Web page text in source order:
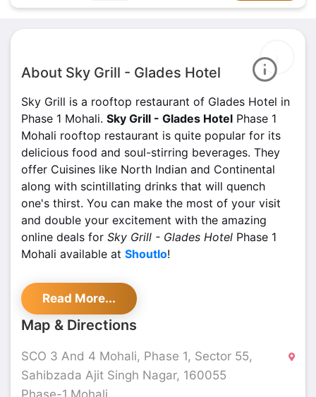
About Sky Grill - Glades Hotel
Sky Grill is a rooftop restaurant of Glades Hotel in
Phase 1 Mohali. Sky Grill - Glades Hotel Phase 1
Mohali rooftop restaurant is quite popular for its
delicious food and soul-stirring beverages. They
offer Cuisines like North Indian and Continental
along with scintillating drinks that will quench
one's thirst. You can make the most of your visit
and double your excitement with the amazing
online deals for Sky Grill - Glades Hotel Phase 1
Mohali available at Shoutlo!
With a beautifully upholstered rooftop restaurant,
Sky Grill - Glades Hotel
to enjoy the weather of the city and to feel the
freshness of the air. Some of the must-try dishes
are Gilafi Mutton Seekh, Stuffed Tangri, Desi Style
Chili Chicken, Paneer Ka Shola, and Veg Steak
Sizzler.
Read More...
Map & Directions
SCO 3 And 4 Mohali, Phase 1, Sector 55,
Sahibzada Ajit Singh Nagar, 160055